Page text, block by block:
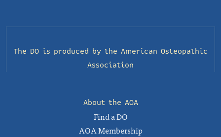
The DO is produced by the American Osteopathic
Association
About the AOA
Find a DO
AOA Membership